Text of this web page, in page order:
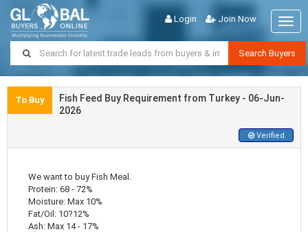
Login Join Now
Search Buyers
To Buy
Fish Feed Buy Requirement from Turkey - 06-Jun-
2026
Verified
We want to buy Fish Meal.
Protein: 68 - 72%
Moisture: Max 10%
Fat/Oil: 10?12%
Ash: Max 14 - 17%